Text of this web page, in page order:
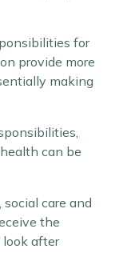
for
provide more
making
can be
care and
the
look after